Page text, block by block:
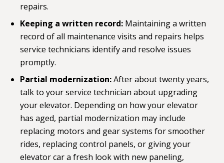
repairs.
Keeping a written record: Maintaining a written
record of all maintenance visits and repairs helps
service technicians identify and resolve issues
promptly.
Partial modernization:After about twenty years,
talk to your service technician about upgrading
your elevator. Depending on how your elevator
has aged, partial modernization may include
replacing motors and gear systems for smoother
rides, replacing control panels, or giving your
elevator car a fresh look with new paneling,